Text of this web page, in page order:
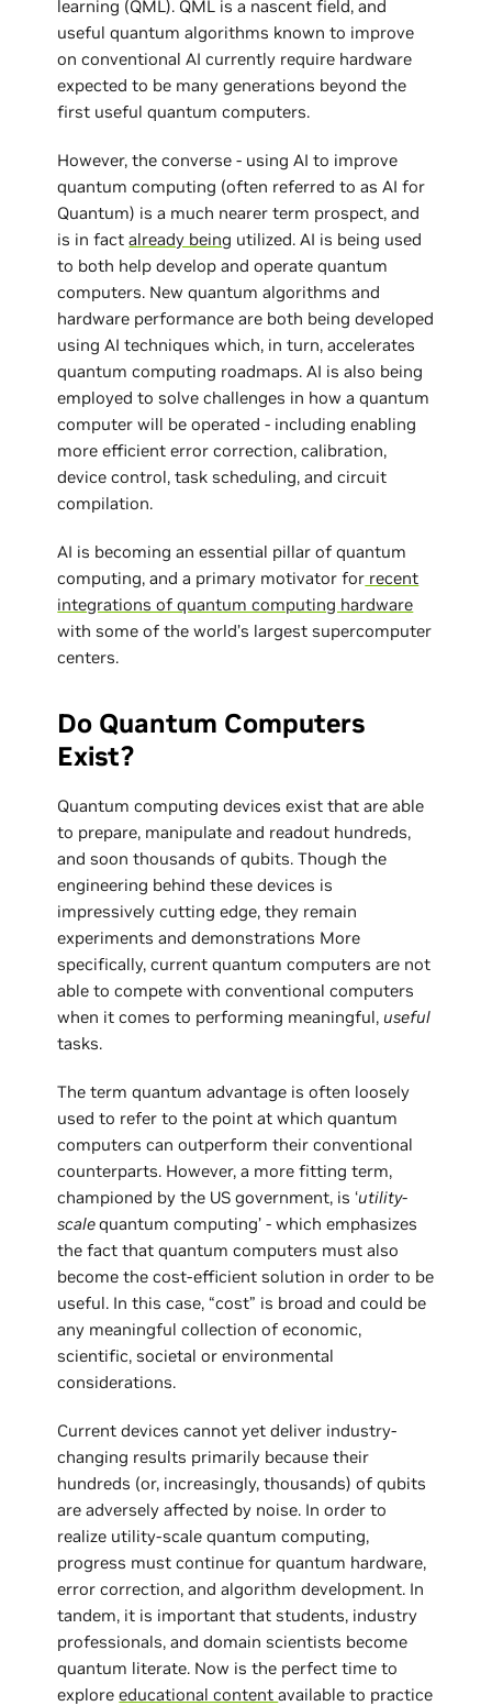
learning (QML). QML is a nascent field, and
useful quantum algorithms known to improve
on conventional AI currently require hardware
expected to be many generations beyond the
first useful quantum computers.
However, the converse - using AI to improve
quantum computing (often referred to as AI for
Quantum) is a much nearer term prospect, and
is in factalready being utilized. AI is being used
to both help develop and operate quantum
computers. New quantum algorithms and
hardware performance are both being developed
using AI techniques which, in turn, accelerates
quantum computing roadmaps. AI is also being
employed to solve challenges in how a quantum
computer will be operated - including enabling
more efficient error correction, calibration,
device control, task scheduling, and circuit
compilation.
AI is becoming an essential pillar of quantum
computing, and a primary motivator for recent
integrations of quantum computing hardware
with some of the world’s largest supercomputer
centers.
Do Quantum Computers
Exist?
Quantum computing devices exist that are able
to prepare, manipulate and readout hundreds,
and soon thousands of qubits. Though the
engineering behind these devices is
impressively cutting edge, they remain
experiments and demonstrations More
specifically, current quantum computers are not
able to compete with conventional computers
when it comes to performing meaningful, useful
tasks.
The term quantum advantage is often loosely
used to refer to the point at which quantum
computers can outperform their conventional
counterparts. However, a more fitting term,
championed by the US government, is ‘utility-
scalequantum computing’ - which emphasizes
the fact that quantum computers must also
become the cost-efficient solution in order to be
useful. In this case, “cost” is broad and could be
any meaningful collection of economic,
scientific, societal or environmental
considerations.
Current devices cannot yet deliver industry-
changing results primarily because their
hundreds (or, increasingly, thousands) of qubits
are adversely affected by noise. In order to
realize utility-scale quantum computing,
progress must continue for quantum hardware,
error correction, and algorithm development. In
tandem, it is important that students, industry
professionals, and domain scientists become
quantum literate. Now is the perfect time to
exploreeducational contentavailable to practice